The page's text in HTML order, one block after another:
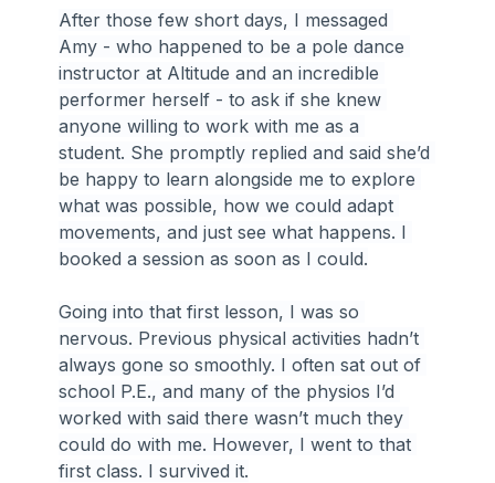
After those few short days, I messaged
Amy - who happened to be a pole dance
instructor at Altitude and an incredible
performer herself - to ask if she knew
anyone willing to work with me as a
student. She promptly replied and said she’d
be happy to learn alongside me to explore
what was possible, how we could adapt
movements, and just see what happens. I
booked a session as soon as I could.
Going into that first lesson, I was so
nervous. Previous physical activities hadn’t
always gone so smoothly. I often sat out of
school P.E., and many of the physios I’d
worked with said there wasn’t much they
could do with me. However, I went to that
first class. I survived it.